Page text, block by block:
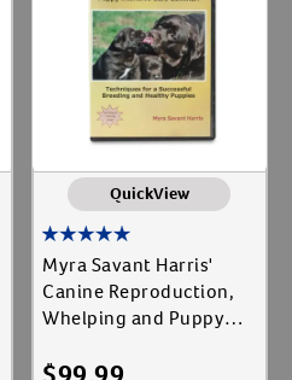
QuickView
Myra Savant Harris'
Canine Reproduction,
Whelping and Puppy
DVD